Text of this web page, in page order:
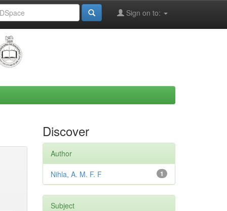
Sign on to:
Discover
Author
1
Nihla, A. M. F. F
Subject